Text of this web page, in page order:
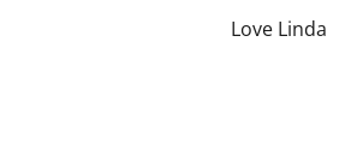
Love Linda